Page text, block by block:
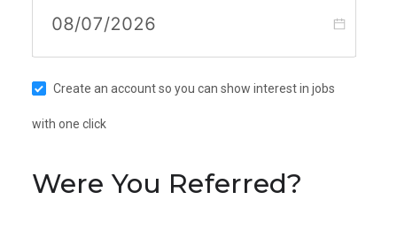
Create an account so you can show interest in jobs
with one click
Were You Referred?